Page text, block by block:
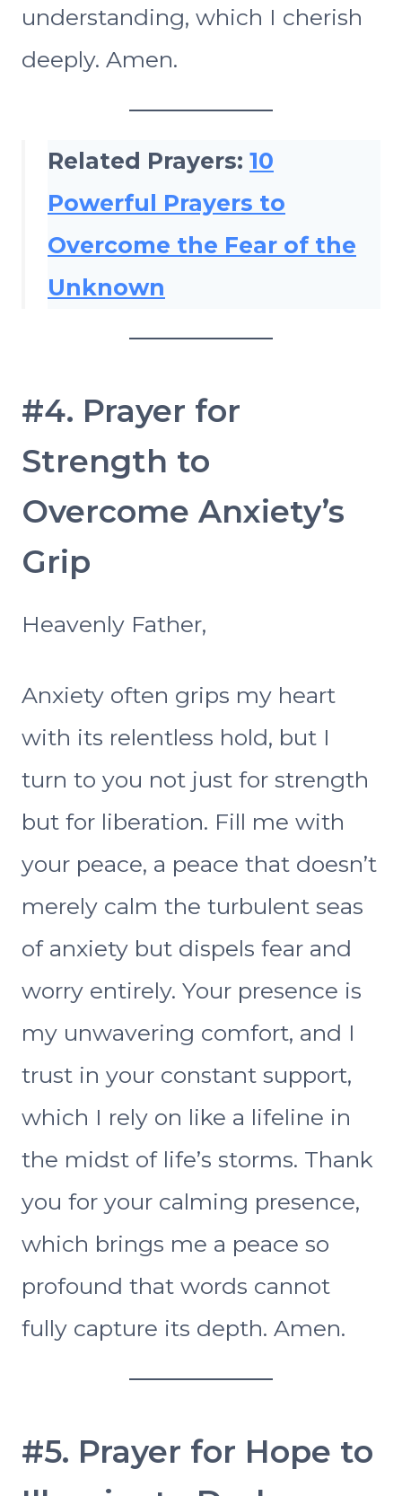
understanding, which I cherish
deeply. Amen.
Related Prayers: 10
Powerful Prayers to
Overcome the Fear of the
Unknown
#4. Prayer for
Strength to
Overcome Anxiety’s
Grip
Heavenly Father,
Anxiety often grips my heart
with its relentless hold, but I
turn to you not just for strength
but for liberation. Fill me with
your peace, a peace that doesn’t
merely calm the turbulent seas
of anxiety but dispels fear and
worry entirely. Your presence is
my unwavering comfort, and I
trust in your constant support,
which I rely on like a lifeline in
the midst of life’s storms. Thank
you for your calming presence,
which brings me a peace so
profound that words cannot
fully capture its depth. Amen.
#5. Prayer for Hope to